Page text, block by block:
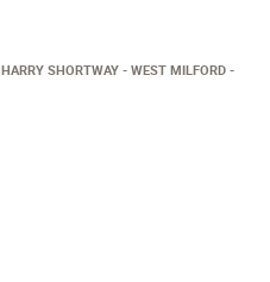
HARRY SHORTWAY
WEST MILFORD